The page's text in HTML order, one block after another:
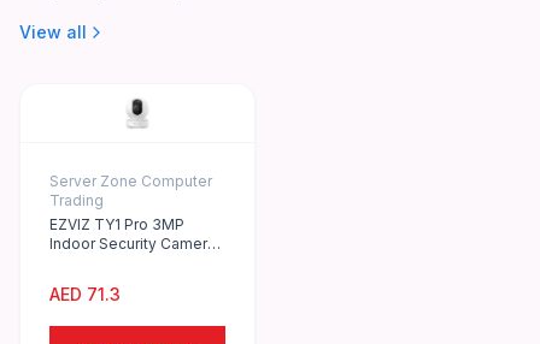
View all
Server Zone Computer
Trading
EZVIZ TY1 Pro 3MP
Indoor Security Camera
AED 71.3